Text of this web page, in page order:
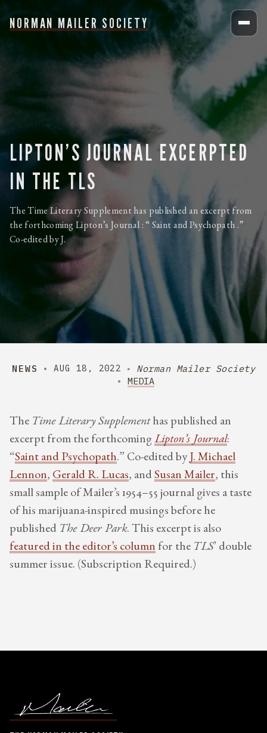
NORMAN MAILER SOCIETY
LIPTON’S JOURNAL EXCERPTED
IN THE TLS
The Time Literary Supplement has published an excerpt from
the forthcoming Lipton’s Journal : “ Saint and Psychopath .”
Co-edited by J.
NEWS AUG 18, 2022
Norman Mailer Society
MEDIA
The Time Literary Supplementhas published an
excerpt from the forthcoming Lipton’s Journal:
“Saint and Psychopath.” Co-edited by J. Michael
Lennon, Gerald R. Lucas, and Susan Mailer, this
small sample of Mailer’s 1954–55 journal gives a taste
of his marijuana-inspired musings before he
published The Deer Park. This excerpt is also
featured in the editor’s column for the TLS’ double
summer issue. (Subscription Required.)